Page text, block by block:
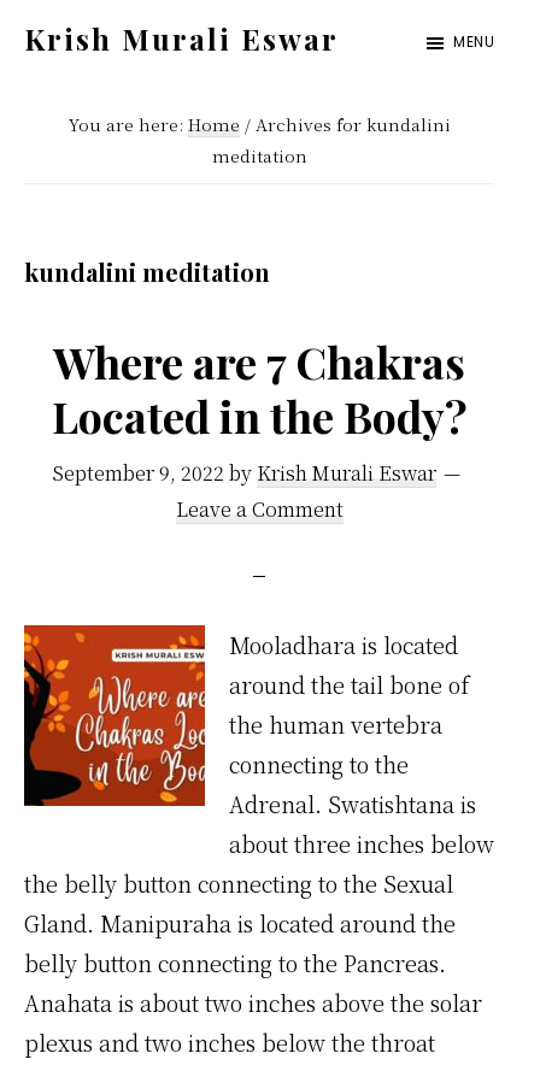
content
sidebar
Krish Murali Eswar
Inside
MENU
You are here: Home /Archives for kundalini
meditation
kundalini meditation
Where are 7 Chakras
Located in the Body?
September 9, 2022 by Krish Murali Eswar
Leave a Comment
Mooladhara is located
around the tail bone of
the human vertebra
connecting to the
Adrenal. Swatishtana is
about three inches below
the belly button connecting to the Sexual
Gland. Manipuraha is located around the
belly button connecting to the Pancreas.
Anahata is about two inches above the solar
plexus and two inches below the throat